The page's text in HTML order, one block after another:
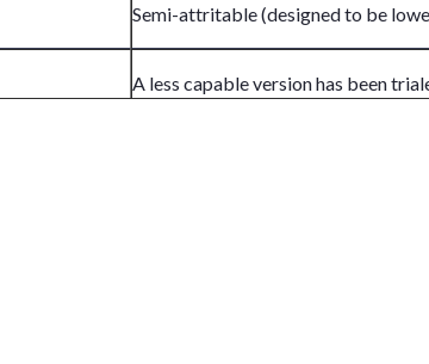
Semi-attritable (designed to be
A less capable version has been